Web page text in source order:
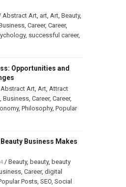
Abstract Art, art, Art, Beauty,
, Career, Career,
, successful career,
Opportunities and
Abstract Art, Art, Attract
, Business, Career, Career,
, Philosophy, Popular
Business Makes
/ Beauty, beauty, beauty
, Career, digital
Posts, SEO, Social